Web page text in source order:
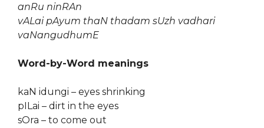
anRu ninRAn
vALai pAyum thaN thadam sUzh vadhari
vaNangudhumE
Word-by-Word meanings
kaN idungi – eyes shrinking
pILai – dirt in the eyes
sOra – to come out